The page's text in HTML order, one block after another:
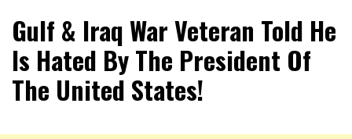
RingSide Report
Sports
Gulf & Iraq War Veteran Told He
Is Hated By The President Of
The United States!